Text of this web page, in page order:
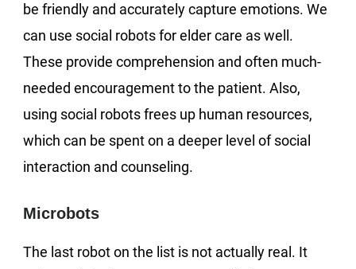
be friendly and accurately capture emotions. We
can use social robots for elder care as well.
These provide comprehension and often much-
needed encouragement to the patient. Also,
using social robots frees up human resources,
which can be spent on a deeper level of social
interaction and counseling.
Microbots
The last robot on the list is not actually real. It